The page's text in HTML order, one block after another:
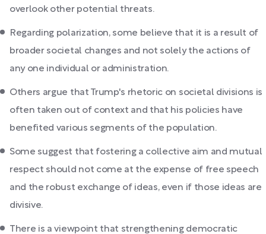
overlook other potential threats.
Regarding polarization, some believe that it is a result of
broader societal changes and not solely the actions of
any one individual or administration.
Others argue that Trump's rhetoric on societal divisions is
often taken out of context and that his policies have
benefited various segments of the population.
Some suggest that fostering a collective aim and mutual
respect should not come at the expense of free speech
and the robust exchange of ideas, even if those ideas are
divisive.
There is a viewpoint that strengthening democratic